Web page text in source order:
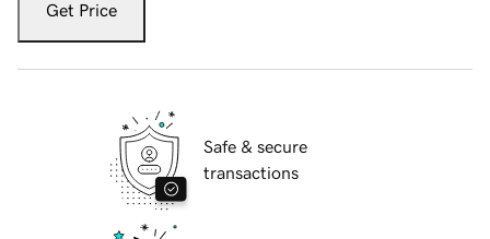
Get Price
Safe & secure
transactions